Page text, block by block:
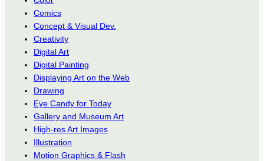
Comics
Concept & Visual Dev.
Creativity
Digital Art
Digital Painting
Displaying Art on the Web
Drawing
Eye Candy for Today
Gallery and Museum Art
High-res Art Images
Illustration
Motion Graphics & Flash